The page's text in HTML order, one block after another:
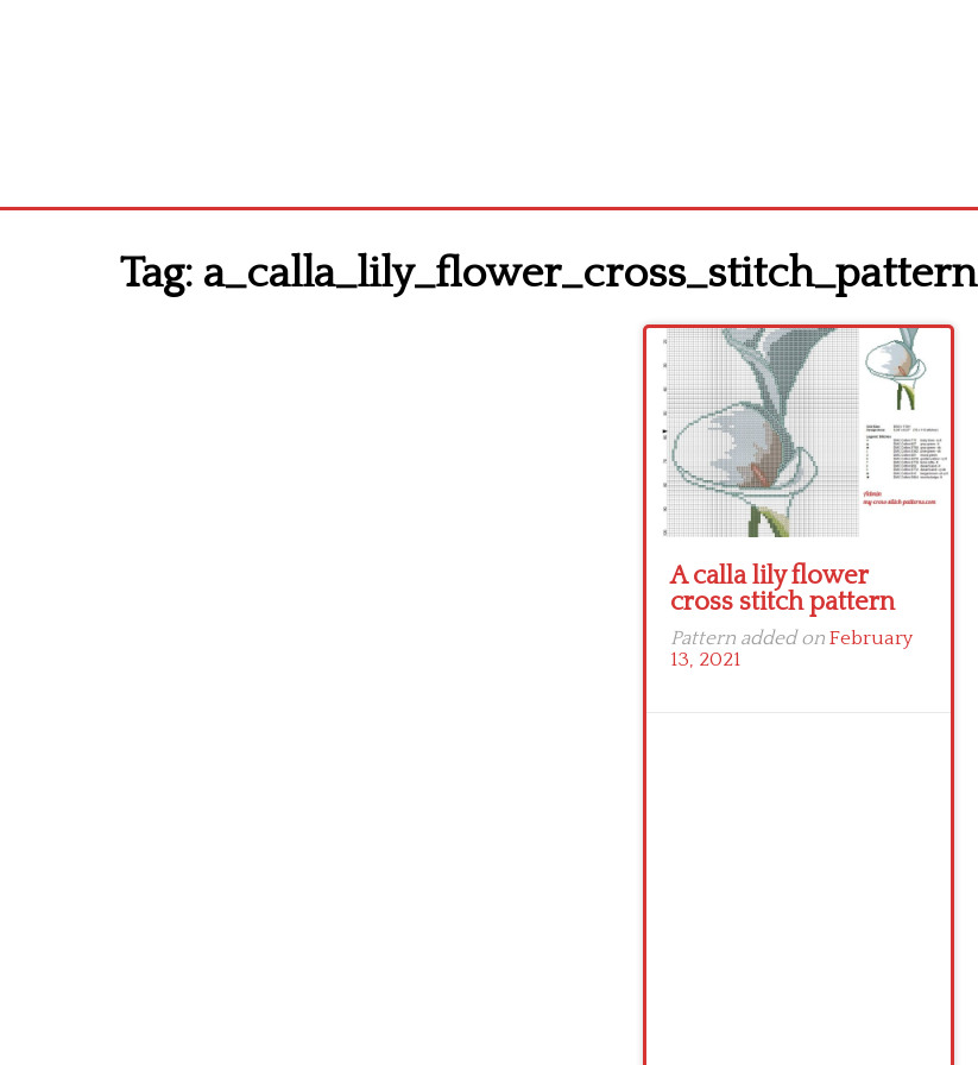
Tag: a_calla_lily_flower_cross_stitch_pattern
A calla lily flower
cross stitch pattern
Pattern added on February
13, 2021